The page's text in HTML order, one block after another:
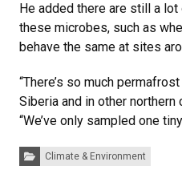
He added there are still a
these microbes, such as
behave the same at sites
“There’s so much
Siberia and in other northern
“We’ve only sampled one
Categories:Climate & Environment